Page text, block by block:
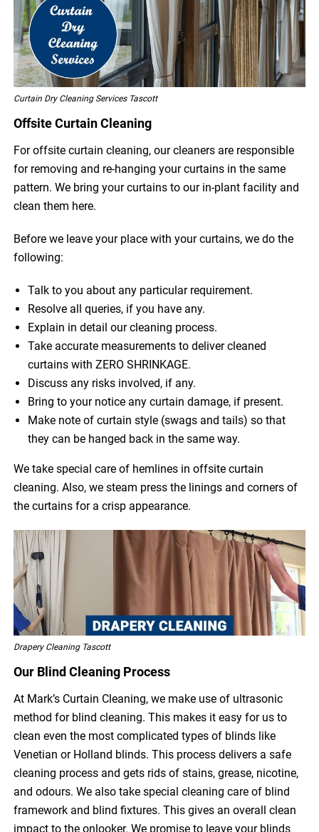
Curtain Dry Cleaning Services Tascott
Offsite Curtain Cleaning
For offsite curtain cleaning, our cleaners are responsible
for removing and re-hanging your curtains in the same
pattern. We bring your curtains to our in-plant facility and
clean them here.
Before we leave your place with your curtains, we do the
following:
Talk to you about any particular requirement.
Resolve all queries, if you have any.
Explain in detail our cleaning process.
Take accurate measurements to deliver cleaned
curtains with ZERO SHRINKAGE.
Discuss any risks involved, if any.
Bring to your notice any curtain damage, if present.
Make note of curtain style (swags and tails) so that
they can be hanged back in the same way.
We take special care of hemlines in offsite curtain
cleaning. Also, we steam press the linings and corners of
the curtains for a crisp appearance.
Drapery Cleaning Tascott
Our Blind Cleaning Process
At Mark’s Curtain Cleaning, we make use of ultrasonic
method for blind cleaning. This makes it easy for us to
clean even the most complicated types of blinds like
Venetian or Holland blinds. This process delivers a safe
cleaning process and gets rids of stains, grease, nicotine,
and odours. We also take special cleaning care of blind
framework and blind fixtures. This gives an overall clean
impact to the onlooker. We promise to leave your blinds